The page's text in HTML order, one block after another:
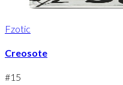
Fzotic
Creosote
#15